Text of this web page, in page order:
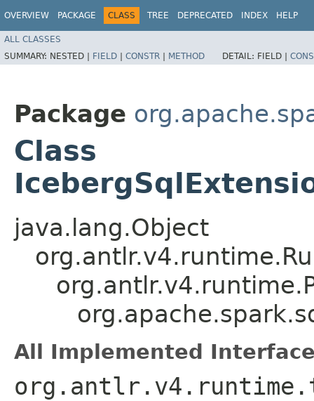
OVERVIEW PACKAGE CLASS TREE DEPRECATED INDEX HELP
ALL CLASSES
SUMMARY: NESTED | FIELD | CONSTR | METHOD DETAIL: FIELD |
Package
Class
java.lang.Object
All Implemented